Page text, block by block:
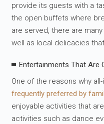
provide its guests with a
the open buffets where
are served, there are
well as local delicacies
Entertainments That Are
One of the reasons why
frequently preferred by
enjoyable activities that
activities such as dance